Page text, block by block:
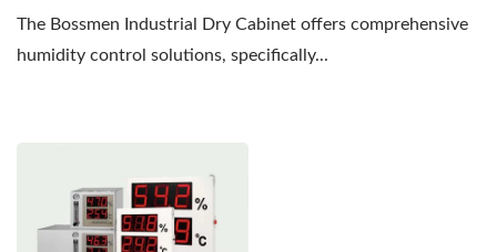
The Bossmen Industrial Dry Cabinet offers comprehensive
humidity control solutions, specifically...